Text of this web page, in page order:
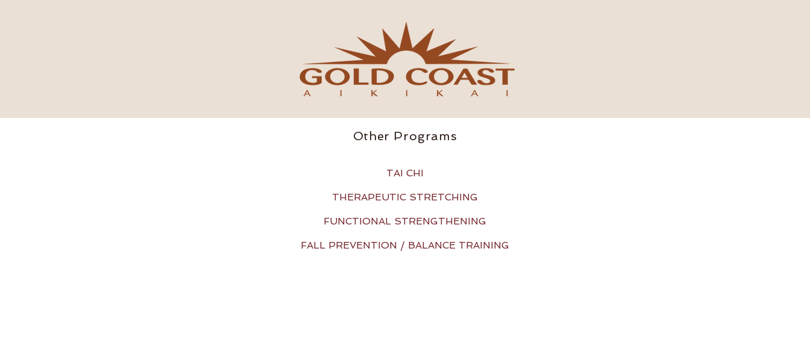
Other Programs
TAI CHI
THERAPEUTIC STRETCHING
FUNCTIONAL STRENGTHENING
FALL PREVENTION / BALANCE TRAINING